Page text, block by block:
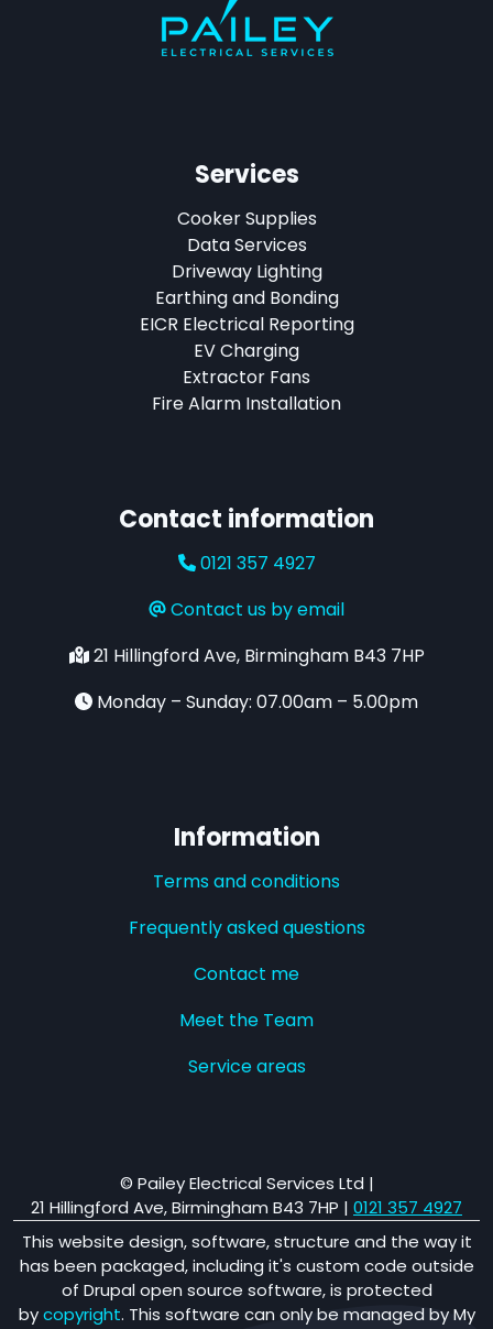
Services
Cooker Supplies
Data Services
Driveway Lighting
Earthing and Bonding
EICR Electrical Reporting
EV Charging
Extractor Fans
Fire Alarm Installation
Contact information
0121 357 4927
Contact us by email
21 Hillingford Ave, Birmingham B43 7HP
Monday – Sunday: 07.00am – 5.00pm
Information
Terms and conditions
Frequently asked questions
Contact me
Meet the Team
Service areas
© Pailey Electrical Services Ltd |
21 Hillingford Ave, Birmingham B43 7HP | 0121 357 4927
This website design, software, structure and the way it
has been packaged, including it's custom code outside
of Drupal open source software, is protected
bycopyright. This software can only be managed by My